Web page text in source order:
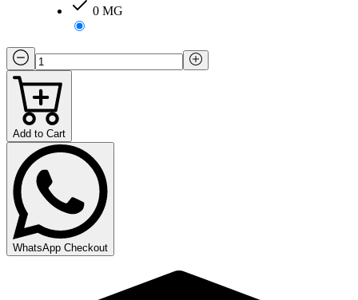
0 MG
Add to Cart
WhatsApp Checkout